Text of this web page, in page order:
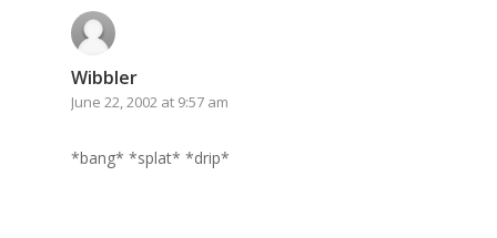
Wibbler
June 22, 2002 at 9:57 am
*bang* *splat* *drip*